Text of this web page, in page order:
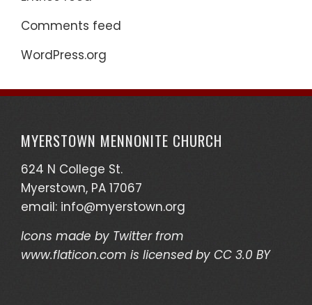
Comments feed
WordPress.org
MYERSTOWN MENNONITE CHURCH
624 N College St.
Myerstown, PA 17067
email: info@myerstown.org
Icons made by Twitterfrom
www.flaticon.com is licensed by CC 3.0 BY